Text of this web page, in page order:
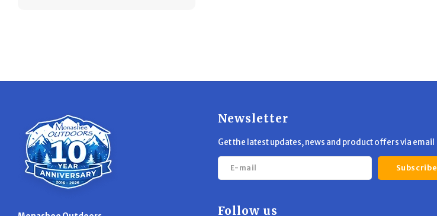
Newsletter
Get the latest updates, news and product offers via email
Subscribe
Follow us